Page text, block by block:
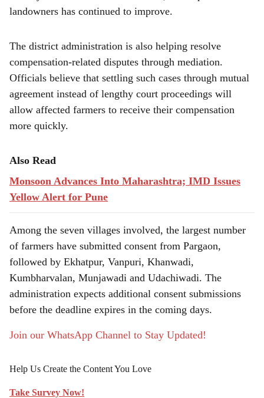
landowners has continued to improve.
The district administration is also helping resolve
compensation-related disputes through mediation.
Officials believe that settling such cases through mutual
agreement instead of lengthy court proceedings will
allow affected farmers to receive their compensation
more quickly.
Also Read
Monsoon Advances Into Maharashtra; IMD Issues
Yellow Alert for Pune
Among the seven villages involved, the largest number
of farmers have submitted consent from Pargaon,
followed by Ekhatpur, Vanpuri, Khanwadi,
Kumbharvalan, Munjawadi and Udachiwadi. The
administration expects additional consent submissions
before the deadline expires in the coming days.
Join our WhatsApp Channel to Stay Updated!
Help Us Create the Content You Love
Take Survey Now!